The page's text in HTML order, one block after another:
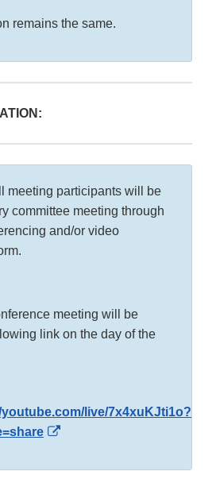
remains the same.
meeting participants will be
committee meeting through
and/or video
meeting will be
link on the day of the
youtube.com/live/7x4xuKJti1o?
External
Disclaimer